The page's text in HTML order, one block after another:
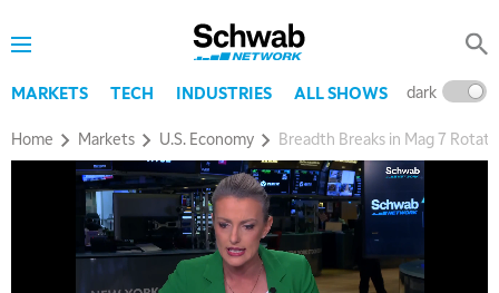
MARKETS TECH INDUSTRIES ALL SHOWS dark
Home Markets U.S. Economy Breadth Breaks in Mag 7